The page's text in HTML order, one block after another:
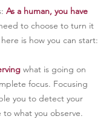
As a human, you have
to choose to turn it
is how you can start:
what is going on
focus. Focusing
you to detect your
what you observe.